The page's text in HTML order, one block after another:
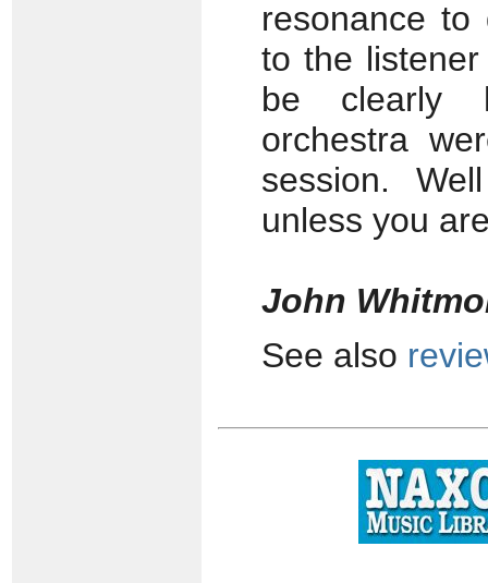
resonance to
to the
be clearly
orchestra
session.
unless you
John
See also